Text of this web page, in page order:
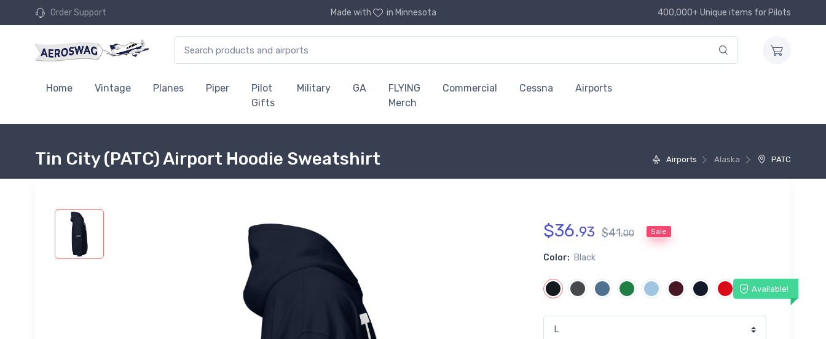
Order Support Made with in Minnesota 400,000+ Unique items for Pilots
Home Vintage Planes Piper
Pilot
Gifts
Military GA
FLYING
Merch
Commercial Cessna Airports
Airports Alaska PATC
Tin City (PATC) Airport Hoodie Sweatshirt
$36.93 $41.00 Sale
Color: Black
Available!